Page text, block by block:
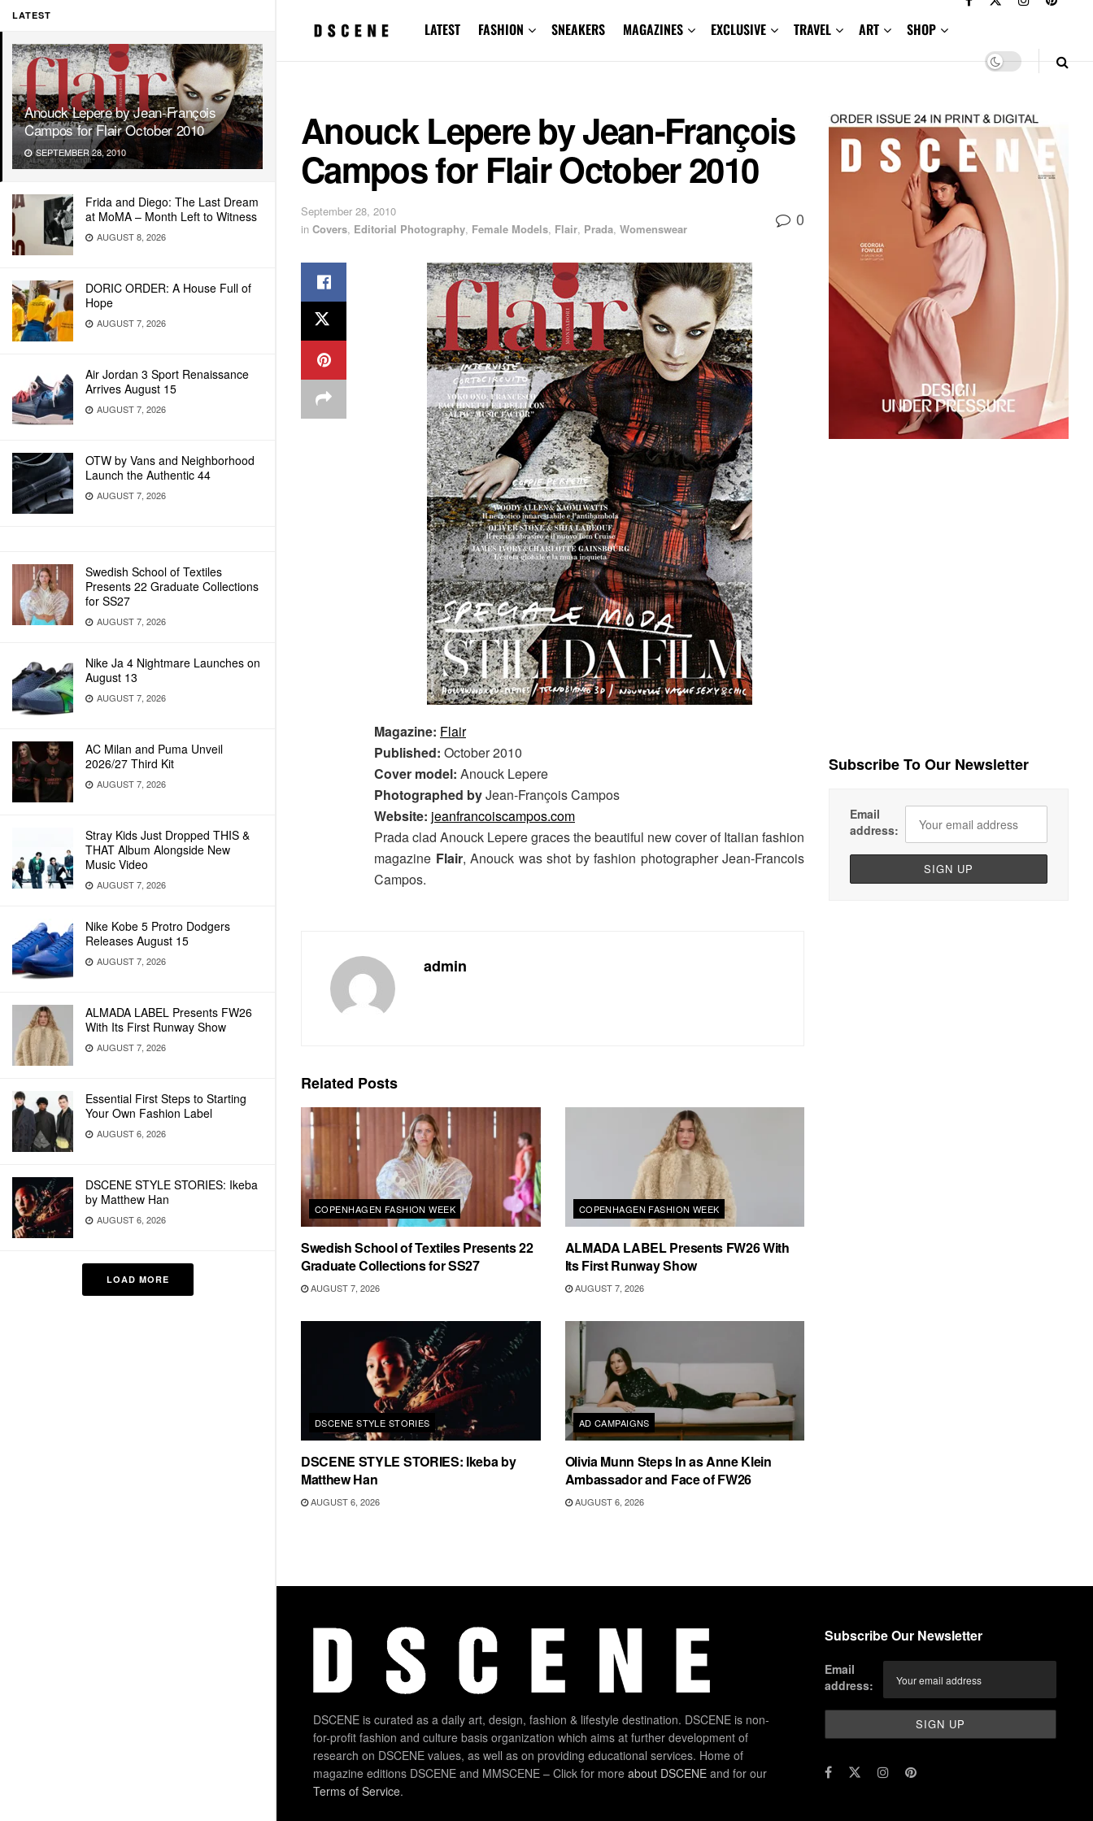
LATEST
Anouck Lepere by Jean-François
Campos for Flair October 2010
SEPTEMBER 28, 2010
Frida and Diego: The Last Dream
at MoMA – Month Left to Witness
AUGUST 8, 2026
DORIC ORDER: A House Full of
Hope
AUGUST 7, 2026
Air Jordan 3 Sport Renaissance
Arrives August 15
AUGUST 7, 2026
OTW by Vans and Neighborhood
Launch the Authentic 44
AUGUST 7, 2026
Swedish School of Textiles
Presents 22 Graduate Collections
for SS27
AUGUST 7, 2026
Nike Ja 4 Nightmare Launches on
August 13
AUGUST 7, 2026
AC Milan and Puma Unveil
2026/27 Third Kit
AUGUST 7, 2026
Stray Kids Just Dropped THIS &
THAT Album Alongside New
Music Video
AUGUST 7, 2026
Nike Kobe 5 Protro Dodgers
Releases August 15
AUGUST 7, 2026
ALMADA LABEL Presents FW26
With Its First Runway Show
AUGUST 7, 2026
Essential First Steps to Starting
Your Own Fashion Label
AUGUST 6, 2026
DSCENE STYLE STORIES: Ikeba
by Matthew Han
AUGUST 6, 2026
LOAD MORE
LATEST FASHION SNEAKERS MAGAZINES EXCLUSIVE TRAVEL ART SHOP
Anouck Lepere by Jean-François
Campos for Flair October 2010
September 28, 2010
in Covers, Editorial Photography, Female Models, Flair, Prada, Womenswear 0
Magazine: Flair
Published: October 2010
Cover model: Anouck Lepere
Photographed byJean-François Campos
Website: jeanfrancoiscampos.com
Prada clad Anouck Lepere graces the beautiful new cover of Italian fashion
magazine Flair, Anouck was shot by fashion photographer Jean-Francois
Campos.
admin
Related Posts
COPENHAGEN FASHION WEEK
Swedish School of Textiles Presents 22
Graduate Collections for SS27
AUGUST 7, 2026
COPENHAGEN FASHION WEEK
ALMADA LABEL Presents FW26 With
Its First Runway Show
AUGUST 7, 2026
DSCENE STYLE STORIES
DSCENE STYLE STORIES: Ikeba by
Matthew Han
AUGUST 6, 2026
AD CAMPAIGNS
Olivia Munn Steps In as Anne Klein
Ambassador and Face of FW26
AUGUST 6, 2026
Subscribe To Our Newsletter
Email
address:
DSCENE is curated as a daily art, design, fashion & lifestyle destination. DSCENE is non-
for-profit fashion and culture basis organization which aims at further development of
research on DSCENE values, as well as on providing educational services. Home of
magazine editions DSCENE and MMSCENE – Click for more about DSCENE and for our
Terms of Service.
Subscribe Our Newsletter
Email
address: